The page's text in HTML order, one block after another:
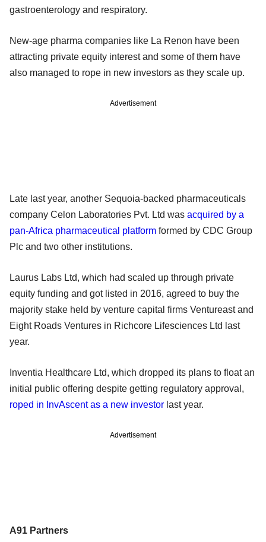
gastroenterology and respiratory.
New-age pharma companies like La Renon have been
attracting private equity interest and some of them have
also managed to rope in new investors as they scale up.
Advertisement
Late last year, another Sequoia-backed pharmaceuticals
company Celon Laboratories Pvt. Ltd was acquired by a
pan-Africa pharmaceutical platform formed by CDC Group
Plc and two other institutions.
Laurus Labs Ltd, which had scaled up through private
equity funding and got listed in 2016, agreed to buy the
majority stake held by venture capital firms Ventureast and
Eight Roads Ventures in Richcore Lifesciences Ltd last
year.
Inventia Healthcare Ltd, which dropped its plans to float an
initial public offering despite getting regulatory approval,
roped in InvAscent as a new investor last year.
Advertisement
A91 Partners